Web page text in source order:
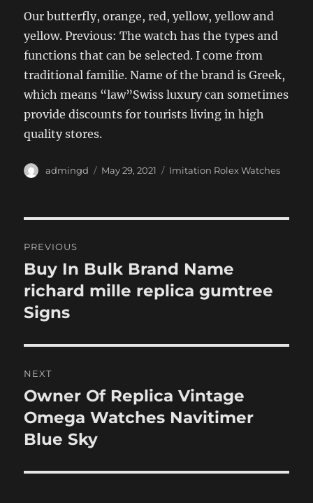
Our butterfly, orange, red, yellow, yellow and
yellow. Previous: The watch has the types and
functions that can be selected. I come from
traditional familie. Name of the brand is Greek,
which means “law”Swiss luxury can sometimes
provide discounts for tourists living in high
quality stores.
Author
admingd
Posted
May 29, 2021 Categories
Imitation Rolex Watches
navigation
PREVIOUS
Previous
post:
Buy In Bulk Brand Name
richard mille replica gumtree
Signs
NEXT
Next
post:
Owner Of Replica Vintage
Omega Watches Navitimer
Blue Sky